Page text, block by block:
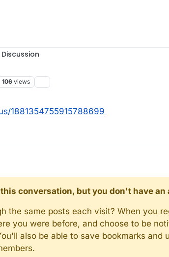
106 views
1881354755915788699
conversation, but you don't have an
the same posts each visit? When you
you were before, and choose to be
also be able to save bookmarks and